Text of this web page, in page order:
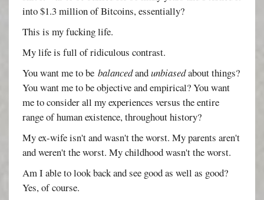
into $1.3 million of Bitcoins, essentially?
This is my fucking life.
My life is full of ridiculous contrast.
You want me to bebalancedandunbiasedabout things?
You want me to be objective and empirical? You want
me to consider all my experiences versus the entire
range of human existence, throughout history?
My ex-wife isn't and wasn't the worst. My parents aren't
and weren't the worst. My childhood wasn't the worst.
Am I able to look back and see good as well as good?
Yes, of course.